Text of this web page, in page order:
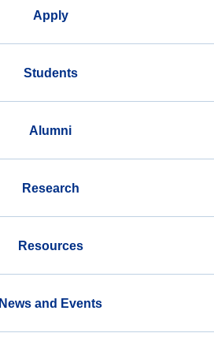
Apply
Students
Alumni
Research
Resources
News and Events